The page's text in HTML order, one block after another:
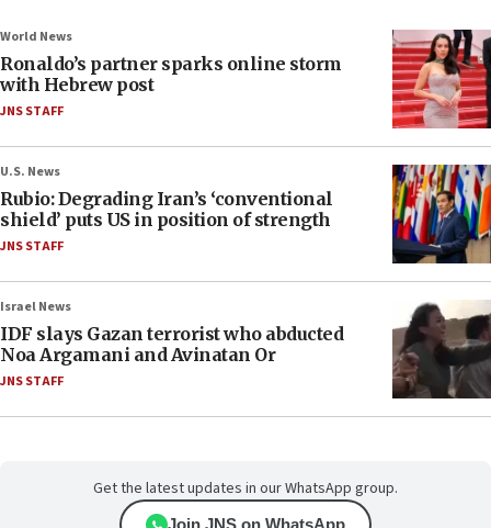
World News
Ronaldo’s partner sparks online storm
with Hebrew post
JNS STAFF
U.S. News
Rubio: Degrading Iran’s ‘conventional
shield’ puts US in position of strength
JNS STAFF
Israel News
IDF slays Gazan terrorist who abducted
Noa Argamani and Avinatan Or
JNS STAFF
Get the latest updates in our WhatsApp group.